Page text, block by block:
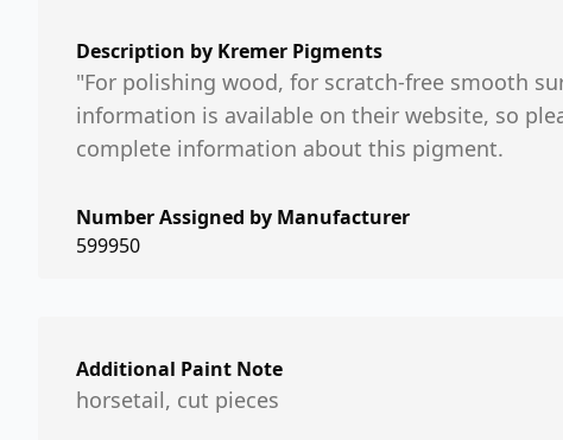
Description by Kremer Pigments
"For polishing wood, for scratch-free smooth
information is available on their website, so
complete information about this pigment.
Number Assigned by Manufacturer
599950
Additional Paint Note
horsetail, cut pieces